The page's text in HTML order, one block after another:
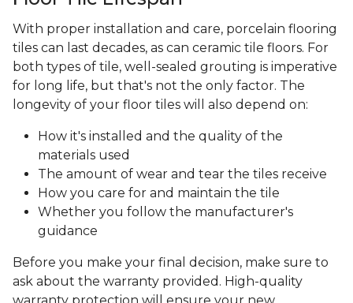
With proper installation and care, porcelain flooring
tiles can last decades, as can ceramic tile floors. For
both types of tile, well-sealed grouting is imperative
for long life, but that's not the only factor. The
longevity of your floor tiles will also depend on:
How it's installed and the quality of the
materials used
The amount of wear and tear the tiles receive
How you care for and maintain the tile
Whether you follow the manufacturer's
guidance
Before you make your final decision, make sure to
ask about the warranty provided. High-quality